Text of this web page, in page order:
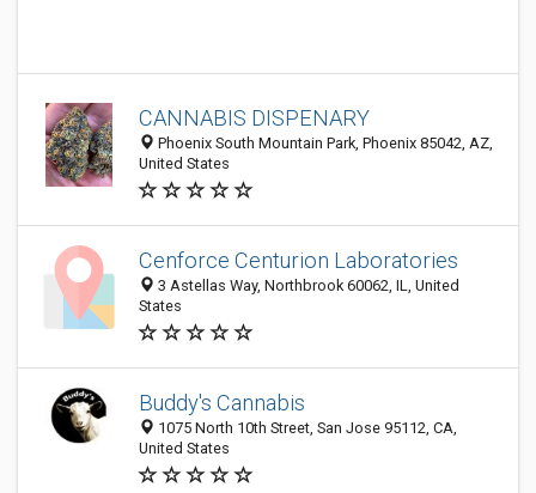
CANNABIS DISPENARY
Phoenix South Mountain Park, Phoenix 85042, AZ,
United States
Cenforce Centurion Laboratories
3 Astellas Way, Northbrook 60062, IL, United
States
Buddy's Cannabis
1075 North 10th Street, San Jose 95112, CA,
United States